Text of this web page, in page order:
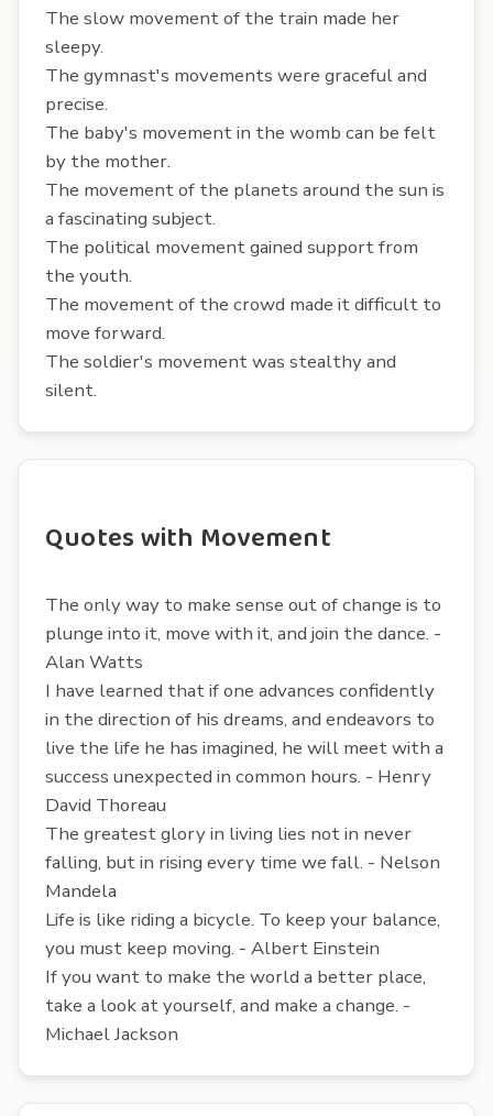
The slow movement of the train made her
sleepy.
The gymnast's movements were graceful and
precise.
The baby's movement in the womb can be felt
by the mother.
The movement of the planets around the sun is
a fascinating subject.
The political movement gained support from
the youth.
The movement of the crowd made it difficult to
move forward.
The soldier's movement was stealthy and
silent.
Quotes with Movement
The only way to make sense out of change is to
plunge into it, move with it, and join the dance. -
Alan Watts
I have learned that if one advances confidently
in the direction of his dreams, and endeavors to
live the life he has imagined, he will meet with a
success unexpected in common hours. - Henry
David Thoreau
The greatest glory in living lies not in never
falling, but in rising every time we fall. - Nelson
Mandela
Life is like riding a bicycle. To keep your balance,
you must keep moving. - Albert Einstein
If you want to make the world a better place,
take a look at yourself, and make a change. -
Michael Jackson